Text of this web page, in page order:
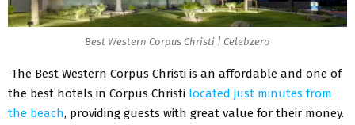
Best Western Corpus Christi | Celebzero
The Best Western Corpus Christi is an affordable and one of
the best hotels in Corpus Christi located just minutes from
the beach, providing guests with great value for their money.